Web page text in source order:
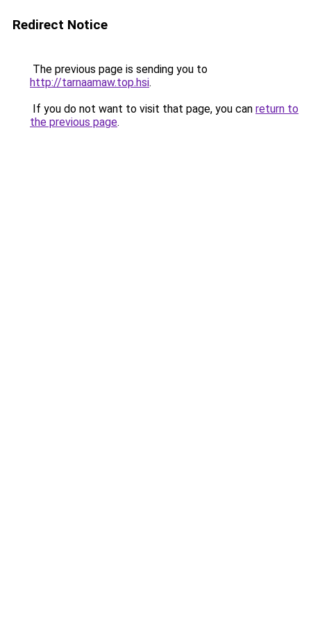
Redirect Notice
The previous page is sending you to
http://tarnaamaw.top.hsi.
If you do not want to visit that page, you can return to
the previous page.